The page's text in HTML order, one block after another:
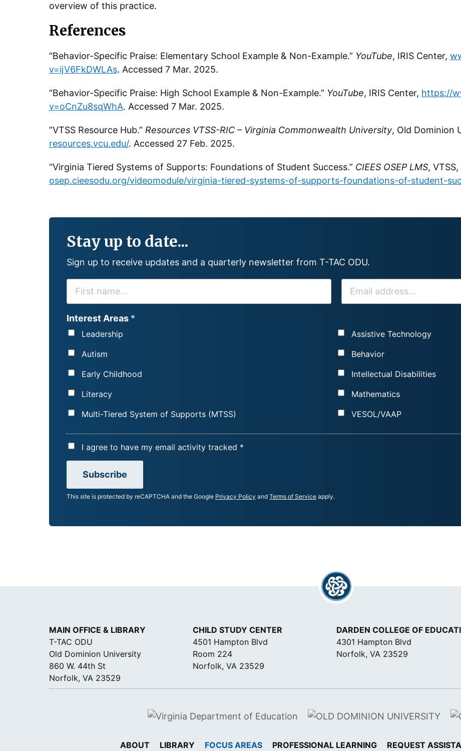
overview of this practice.
References
“Behavior-Specific Praise: Elementary School Example & Non-Example.” YouTube, IRIS Center,
v=ijV6FkDWLAs. Accessed 7 Mar. 2025.
“Behavior-Specific Praise: High School Example & Non-Example.” YouTube, IRIS Center, https://
v=oCnZu8sqWhA. Accessed 7 Mar. 2025.
“VTSS Resource Hub.” Resources VTSS-RIC – Virginia Commonwealth University, Old Dominion
resources.vcu.edu/. Accessed 27 Feb. 2025.
“Virginia Tiered Systems of Supports: Foundations of Student Success.” CIEES OSEP LMS, VTSS,
osep.cieesodu.org/videomodule/virginia-tiered-systems-of-supports-foundations-of-student-
Stay up to date...
Sign up to receive updates and a quarterly newsletter from T-TAC ODU.
T
N
E
L
*
Interest Areas *
Leadership
Assistive Technology
Autism
Behavior
Early Childhood
Intellectual Disabilities
Literacy
Mathematics
Multi-Tiered System of Supports (MTSS)
VESOL/VAAP
A
C
E
P
A
I agree to have my email activity tracked *
Subscribe
This site is protected by reCAPTCHA and the Google Privacy Policy and Terms of Service apply.
MAIN OFFICE & LIBRARY
T-TAC ODU
Old Dominion University
860 W. 44th St
Norfolk, VA 23529
CHILD STUDY CENTER
4501 Hampton Blvd
Room 224
Norfolk, VA 23529
DARDEN COLLEGE OF
4301 Hampton Blvd
Norfolk, VA 23529
ABOUT LIBRARY FOCUS AREAS PROFESSIONAL LEARNING REQUEST